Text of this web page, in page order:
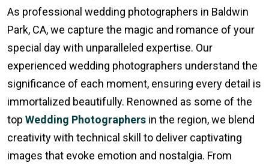
As professional wedding photographers in Baldwin
Park, CA, we capture the magic and romance of your
special day with unparalleled expertise. Our
experienced wedding photographers understand the
significance of each moment, ensuring every detail is
immortalized beautifully. Renowned as some of the
top Wedding Photographers in the region, we blend
creativity with technical skill to deliver captivating
images that evoke emotion and nostalgia. From